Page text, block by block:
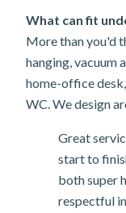
What can fit
More than you'd
hanging, vacuum
home-office
WC. We design
Great
start to
both super
respectful